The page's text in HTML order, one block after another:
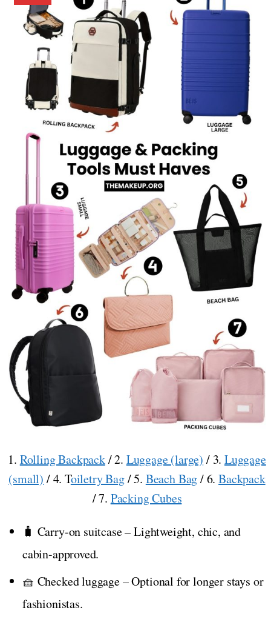
1. Rolling Backpack/ 2. Luggage (large) / 3. Luggage
(small) / 4. Toiletry Bag/ 5. Beach Bag/ 6.Backpack
/ 7. Packing Cubes
🧳 Carry-on suitcase – Lightweight, chic, and
cabin-approved.
🧺 Checked luggage – Optional for longer stays or
fashionistas.